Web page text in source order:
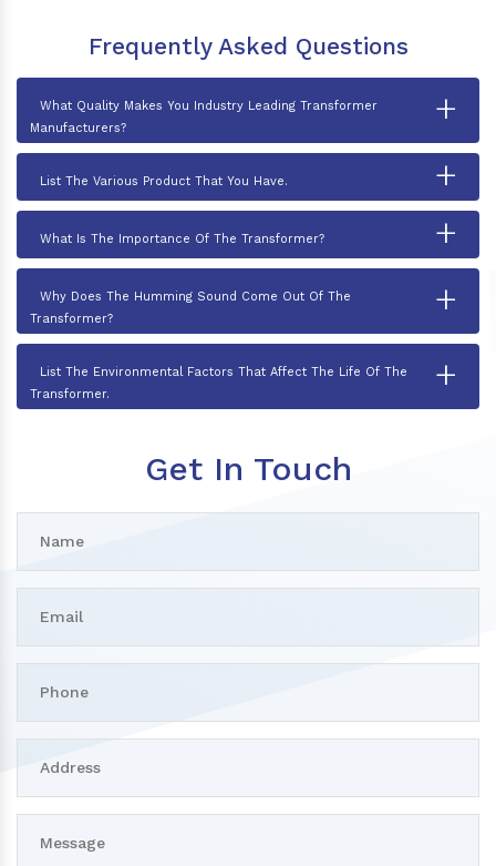
Frequently Asked Questions
What Quality Makes You Industry Leading Transformer
Manufacturers?
+
List The Various Product That You Have. +
What Is The Importance Of The Transformer? +
Why Does The Humming Sound Come Out Of The
Transformer?
+
List The Environmental Factors That Affect The Life Of The
Transformer.
+
Get In Touch